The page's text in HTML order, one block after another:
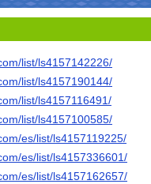
list/ls4157142226/
list/ls4157190144/
list/ls4157116491/
list/ls4157100585/
es/list/ls4157119225/
es/list/ls4157336601/
es/list/ls4157162657/